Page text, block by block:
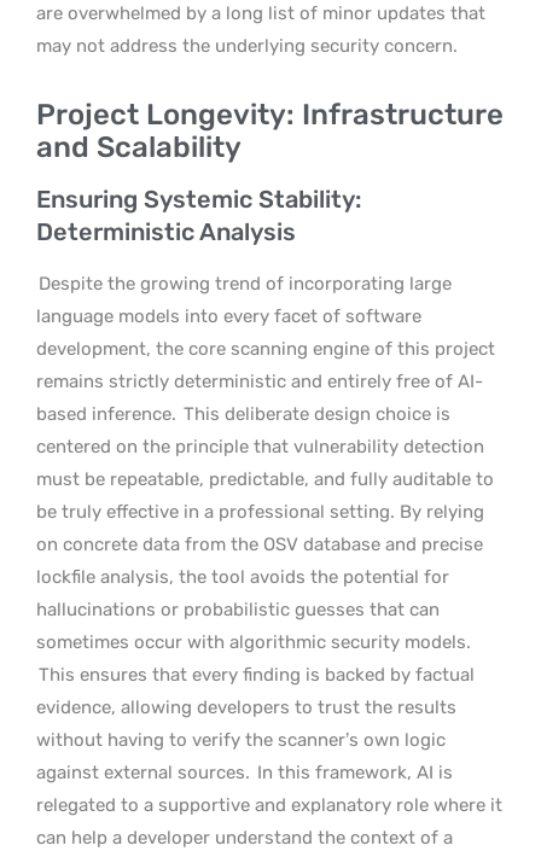
are overwhelmed by a long list of minor updates that
may not address the underlying security concern.
Project Longevity: Infrastructure
and Scalability
Ensuring Systemic Stability:
Deterministic Analysis
Despite the growing trend of incorporating large
language models into every facet of software
development, the core scanning engine of this project
remains strictly deterministic and entirely free of AI-
based inference. This deliberate design choice is
centered on the principle that vulnerability detection
must be repeatable, predictable, and fully auditable to
be truly effective in a professional setting. By relying
on concrete data from the OSV database and precise
lockfile analysis, the tool avoids the potential for
hallucinations or probabilistic guesses that can
sometimes occur with algorithmic security models.
This ensures that every finding is backed by factual
evidence, allowing developers to trust the results
without having to verify the scanner’s own logic
against external sources. In this framework, AI is
relegated to a supportive and explanatory role where it
can help a developer understand the context of a